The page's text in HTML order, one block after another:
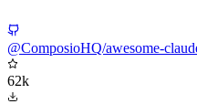
@ComposioHQ/awesome-
62k